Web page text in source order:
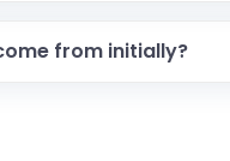
from initially?